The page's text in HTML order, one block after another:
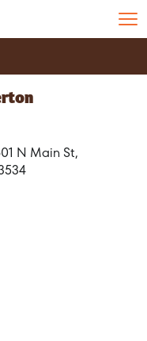
N Main St,